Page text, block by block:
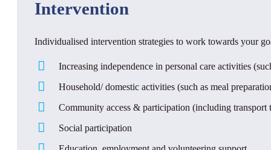
Intervention
Individualised intervention strategies to work towards your
Increasing independence in personal care activities
Household/ domestic activities (such as meal
Community access & participation (including transport
Social participation